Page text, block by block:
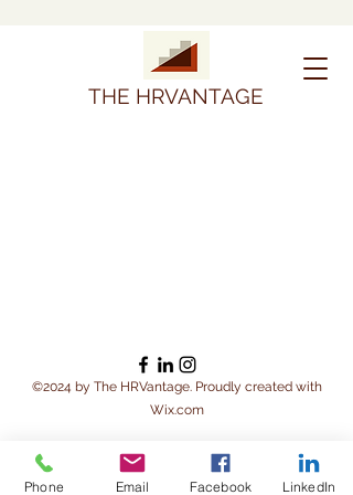
THE HRVANTAGE
©2024 by The HRVantage. Proudly created with
Wix.com
Phone Email Facebook LinkedIn